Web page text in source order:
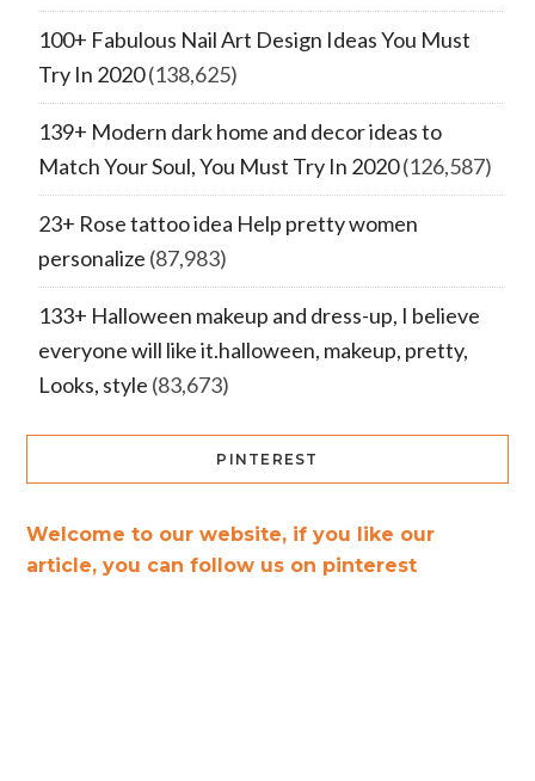
100+ Fabulous Nail Art Design Ideas You Must
Try In 2020(138,625)
139+ Modern dark home and decor ideas to
Match Your Soul, You Must Try In 2020(126,587)
23+ Rose tattoo idea Help pretty women
personalize (87,983)
133+ Halloween makeup and dress-up, I believe
everyone will like it.halloween, makeup, pretty,
Looks, style (83,673)
PINTEREST
Welcome to our website, if you like our
article, you can follow us on pinterest